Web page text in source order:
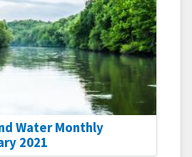
Water Monthly
2021